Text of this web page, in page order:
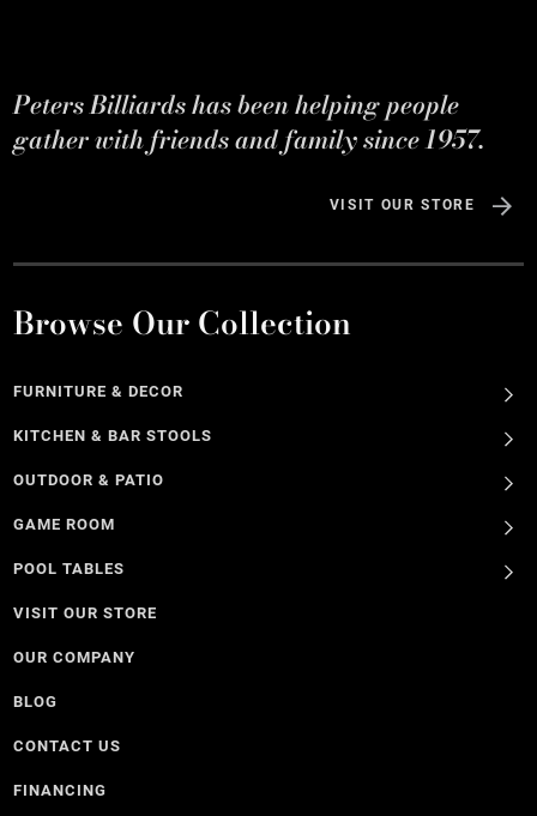
Peters Billiards has been helping people
gather with friends and family since 1957.
VISIT OUR STORE
Browse Our Collection
FURNITURE & DECOR
KITCHEN & BAR STOOLS
OUTDOOR & PATIO
GAME ROOM
POOL TABLES
VISIT OUR STORE
OUR COMPANY
BLOG
CONTACT US
FINANCING